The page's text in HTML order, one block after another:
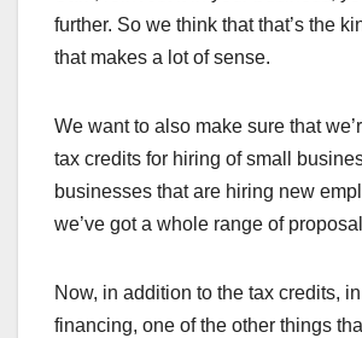
further. So we think that that’s the
that makes a lot of sense.
We want to also make sure that
tax credits for hiring of small
businesses that are hiring new
we’ve got a whole range of
Now, in addition to the tax credits,
financing, one of the other things